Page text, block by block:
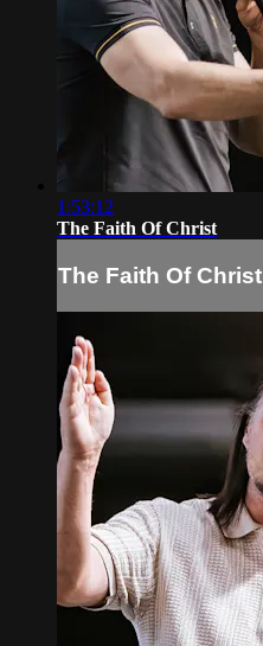
1:53:12
The Faith Of Christ
The Faith Of Christ